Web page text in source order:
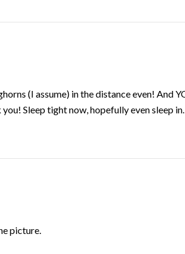
(I assume) in the distance even! And
Sleep tight now, hopefully even sleep in…
picture.